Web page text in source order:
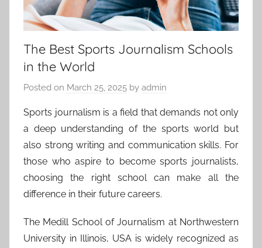
The Best Sports Journalism Schools
in the World
Posted on March 25, 2025 by admin
Sports journalism is a field that demands not only
a deep understanding of the sports world but
also strong writing and communication skills. For
those who aspire to become sports journalists,
choosing the right school can make all the
difference in their future careers.
The Medill School of Journalism at Northwestern
University in Illinois, USA is widely recognized as